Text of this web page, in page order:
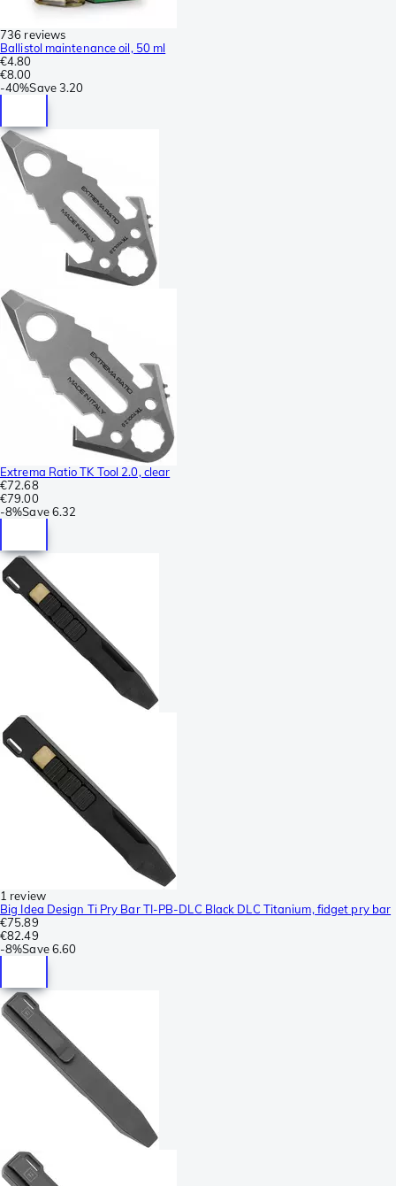
736 reviews
Ballistol maintenance oil, 50 ml
€4.80
€8.00
-40%Save3.20
Extrema Ratio TK Tool 2.0, clear
€72.68
€79.00
-8%Save 6.32
1 review
Big Idea Design Ti Pry Bar TI-PB-DLC Black DLC Titanium, fidget pry bar
€75.89
€82.49
-8%Save 6.60